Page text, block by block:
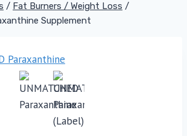
/ Fat Burners / Weight Loss /
Supplement